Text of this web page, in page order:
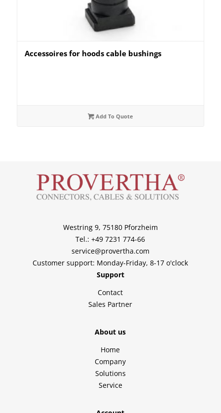
Accessoires for hoods cable bushings
Add To Quote
Westring 9, 75180 Pforzheim
Tel.: +49 7231 774-66
service@provertha.com
Customer support: Monday-Friday, 8-17 o'clock
Support
Contact
Sales Partner
About us
Home
Company
Solutions
Service